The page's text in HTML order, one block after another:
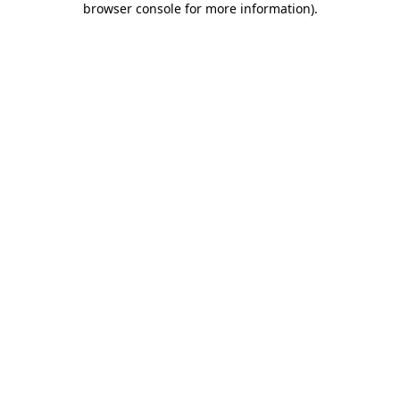
browser console for more information).